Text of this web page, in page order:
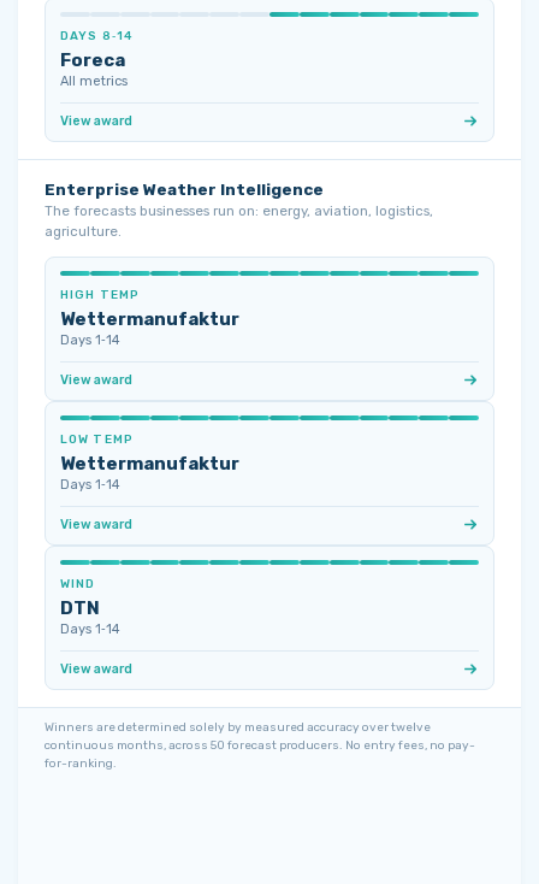
DAYS 8‑14
Foreca
All metrics
View award
Enterprise Weather Intelligence
The forecasts businesses run on: energy, aviation, logistics,
agriculture.
HIGH TEMP
Wettermanufaktur
Days 1‑14
View award
LOW TEMP
Wettermanufaktur
Days 1‑14
View award
WIND
DTN
Days 1‑14
View award
Winners are determined solely by measured accuracy over twelve
continuous months, across 50 forecast producers. No entry fees, no pay-
for-ranking.